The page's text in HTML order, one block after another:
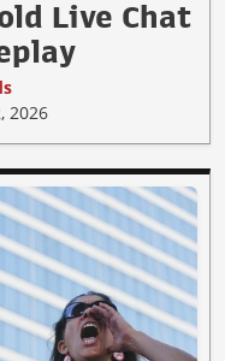
Live Chat
2026